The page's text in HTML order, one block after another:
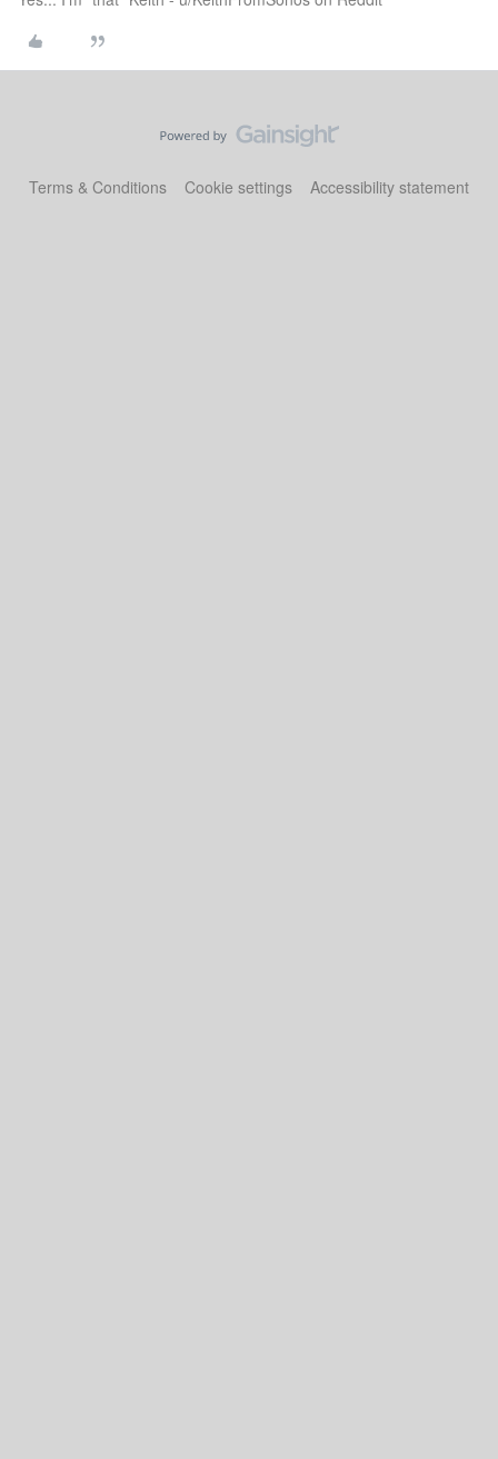
Terms & Conditions Cookie settings Accessibility statement